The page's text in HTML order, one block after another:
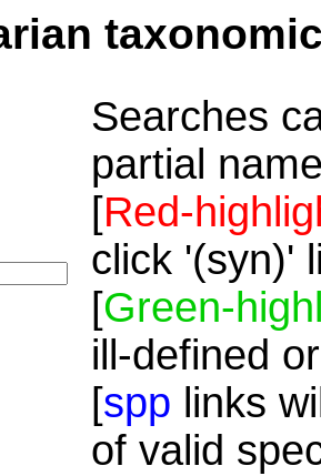
Searches
partial
[Red-
click '(syn)'
[Green-
ill-defined
[spp links
of valid